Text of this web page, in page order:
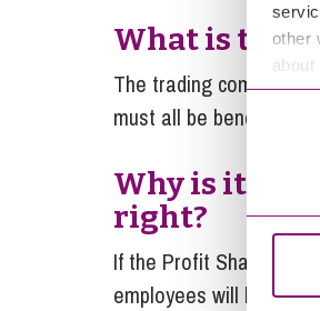
other
Selection
What is the
The trading company
must all be beneficiaries
Why is it
right?
If the Profit Share
employees will be